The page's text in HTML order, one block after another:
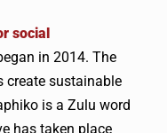
social
in 2014. The
create sustainable
is a Zulu word
has taken place